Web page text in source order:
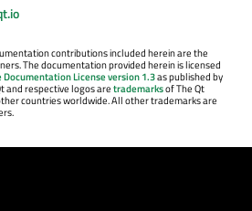
contributions included herein are the
The documentation provided herein is licensed
Documentation License version 1.3as published by
and respective logos aretrademarksof The Qt
countries worldwide. All other trademarks are